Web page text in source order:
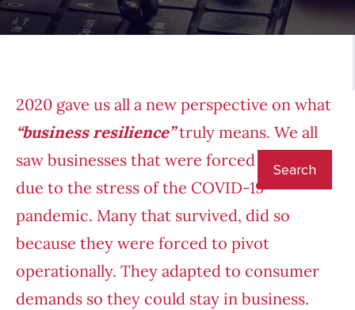
2020 gave us all a new perspective on what
“business resilience”truly means. We all
saw businesses that were forced to close
due to the stress of the COVID-19
pandemic. Many that survived, did so
because they were forced to pivot
operationally. They adapted to consumer
demands so they could stay in business.